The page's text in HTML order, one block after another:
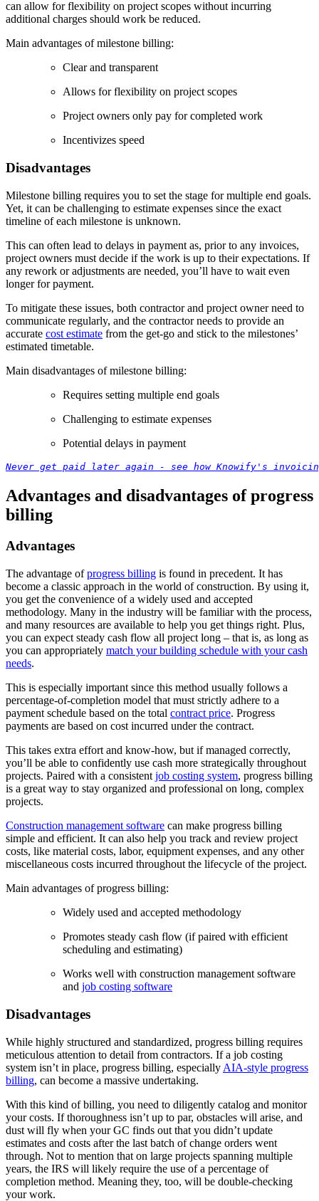
can allow for flexibility on project scopes without incurring
additional charges should work be reduced.
Main advantages of milestone billing:
Clear and transparent
Allows for flexibility on project scopes
Project owners only pay for completed work
Incentivizes speed
Disadvantages
Milestone billing requires you to set the stage for multiple end goals.
Yet, it can be challenging to estimate expenses since the exact
timeline of each milestone is unknown.
This can often lead to delays in payment as, prior to any invoices,
project owners must decide if the work is up to their expectations. If
any rework or adjustments are needed, you’ll have to wait even
longer for payment.
To mitigate these issues, both contractor and project owner need to
communicate regularly, and the contractor needs to provide an
accurate cost estimate from the get-go and stick to the milestones’
estimated timetable.
Main disadvantages of milestone billing:
Requires setting multiple end goals
Challenging to estimate expenses
Potential delays in payment
Never get paid later again - see how Knowify's
Advantages and disadvantages of progress
billing
Advantages
The advantage ofprogress billing is found in precedent. It has
become a classic approach in the world of construction. By using it,
you get the convenience of a widely used and accepted
methodology. Many in the industry will be familiar with the process,
and many resources are available to help you get things right. Plus,
you can expect steady cash flow all project long – that is, as long as
you can appropriately match your building schedule with your cash
needs.
This is especially important since this method usually follows a
percentage-of-completion model that must strictly adhere to a
payment schedule based on the total contract price. Progress
payments are based on cost incurred under the contract.
This takes extra effort and know-how, but if managed correctly,
you’ll be able to confidently use cash more strategically throughout
projects. Paired with a consistent job costing system, progress billing
is a great way to stay organized and professional on long, complex
projects.
Construction management software can make progress billing
simple and efficient. It can also help you track and review project
costs, like material costs, labor, equipment expenses, and any other
miscellaneous costs incurred throughout the lifecycle of the project.
Main advantages of progress billing:
Widely used and accepted methodology
Promotes steady cash flow (if paired with efficient
scheduling and estimating)
Works well with construction management software
and job costing software
Disadvantages
While highly structured and standardized, progress billing requires
meticulous attention to detail from contractors. If a job costing
system isn’t in place, progress billing, especially AIA-style progress
billing, can become a massive undertaking.
With this kind of billing, you need to diligently catalog and monitor
your costs. If thoroughness isn’t up to par, obstacles will arise, and
dust will fly when your GC finds out that you didn’t update
estimates and costs after the last batch of change orders went
through. Not to mention that on large projects spanning multiple
years, the IRS will likely require the use of a percentage of
completion method. Meaning they, too, will be double-checking
your work.